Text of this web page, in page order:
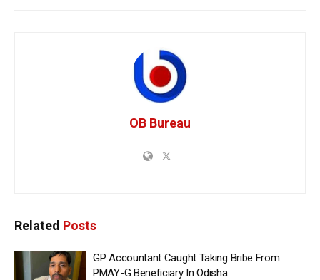
OB Bureau
Related Posts
GP Accountant Caught Taking Bribe From
PMAY-G Beneficiary In Odisha